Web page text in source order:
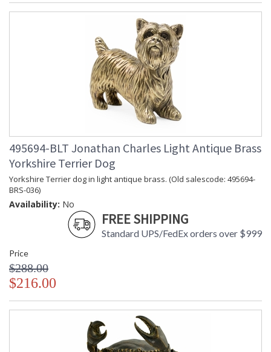
495694-BLT Jonathan Charles Light Antique Brass
Yorkshire Terrier Dog
Yorkshire Terrier dog in light antique brass. (Old salescode: 495694-
BRS-036)
Availability: No
FREE SHIPPING
Standard UPS/FedEx orders over $999
Price
$288.00
$216.00